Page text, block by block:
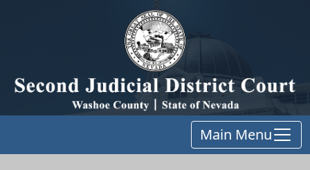
Main Menu